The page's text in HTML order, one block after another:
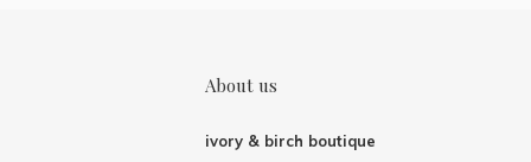
About us
ivory & birch boutique